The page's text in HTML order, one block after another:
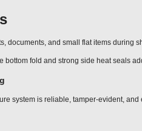
documents, and small flat items
bottom fold and strong side heat seals
system is reliable, tamper-evident,